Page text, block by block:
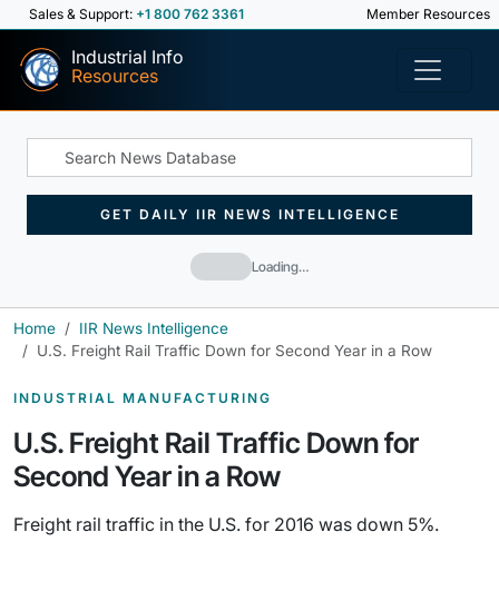
Sales & Support: +1 800 762 3361 Member Resources
Industrial Info
Resources
Loading…
GET DAILY IIR NEWS INTELLIGENCE
Home
IIR News Intelligence
U.S. Freight Rail Traffic Down for Second Year in a Row
INDUSTRIAL MANUFACTURING
U.S. Freight Rail Traffic Down for
Second Year in a Row
Freight rail traffic in the U.S. for 2016 was down 5%.